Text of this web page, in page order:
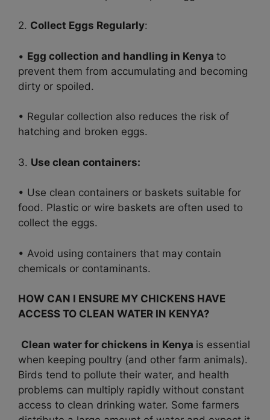
2. Collect Eggs Regularly:
• Egg collection and handling in Kenya to
prevent them from accumulating and becoming
dirty or spoiled.
• Regular collection also reduces the risk of
hatching and broken eggs.
3. Use clean containers:
• Use clean containers or baskets suitable for
food. Plastic or wire baskets are often used to
collect the eggs.
• Avoid using containers that may contain
chemicals or contaminants.
HOW CAN I ENSURE MY CHICKENS HAVE
ACCESS TO CLEAN WATER IN KENYA?
Clean water for chickens in Kenya is essential
when keeping poultry (and other farm animals).
Birds tend to pollute their water, and health
problems can multiply rapidly without constant
access to clean drinking water. Some farmers